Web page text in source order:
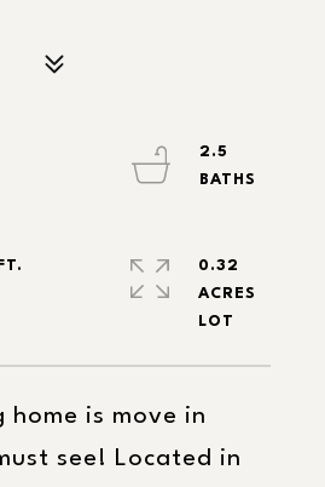
home is move in
see! Located in
2.5
0.32
ACRES